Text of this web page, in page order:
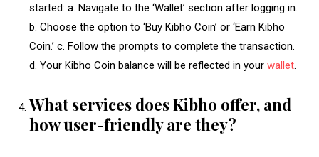
started: a. Navigate to the ‘Wallet’ section after logging in.
b. Choose the option to ‘Buy Kibho Coin’ or ‘Earn Kibho
Coin.’ c. Follow the prompts to complete the transaction.
d. Your Kibho Coin balance will be reflected in your wallet.
What services does Kibho offer, and
how user-friendly are they?